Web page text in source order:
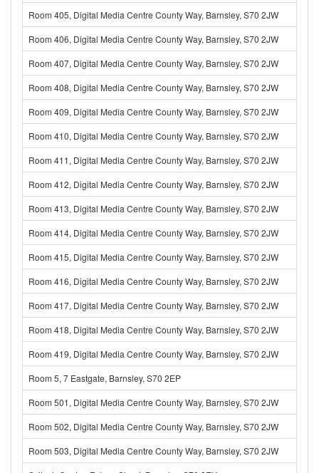
Room 405, Digital Media Centre County Way, Barnsley, S70 2JW
Room 406, Digital Media Centre County Way, Barnsley, S70 2JW
Room 407, Digital Media Centre County Way, Barnsley, S70 2JW
Room 408, Digital Media Centre County Way, Barnsley, S70 2JW
Room 409, Digital Media Centre County Way, Barnsley, S70 2JW
Room 410, Digital Media Centre County Way, Barnsley, S70 2JW
Room 411, Digital Media Centre County Way, Barnsley, S70 2JW
Room 412, Digital Media Centre County Way, Barnsley, S70 2JW
Room 413, Digital Media Centre County Way, Barnsley, S70 2JW
Room 414, Digital Media Centre County Way, Barnsley, S70 2JW
Room 415, Digital Media Centre County Way, Barnsley, S70 2JW
Room 416, Digital Media Centre County Way, Barnsley, S70 2JW
Room 417, Digital Media Centre County Way, Barnsley, S70 2JW
Room 418, Digital Media Centre County Way, Barnsley, S70 2JW
Room 419, Digital Media Centre County Way, Barnsley, S70 2JW
Room 5, 7 Eastgate, Barnsley, S70 2EP
Room 501, Digital Media Centre County Way, Barnsley, S70 2JW
Room 502, Digital Media Centre County Way, Barnsley, S70 2JW
Room 503, Digital Media Centre County Way, Barnsley, S70 2JW